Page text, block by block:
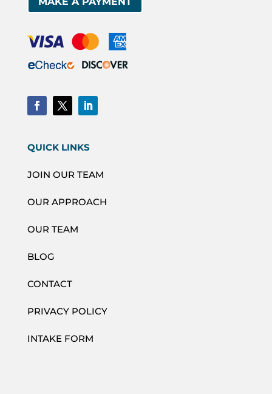
QUICK LINKS
JOIN OUR TEAM
OUR APPROACH
OUR TEAM
BLOG
CONTACT
PRIVACY POLICY
INTAKE FORM